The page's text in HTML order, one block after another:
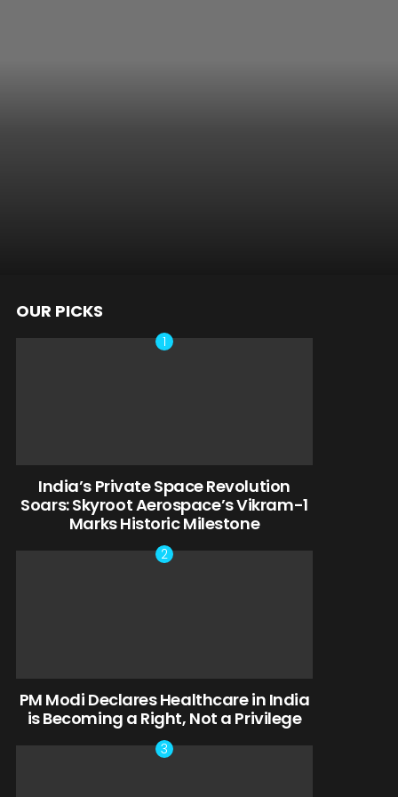
OUR PICKS
India’s Private Space Revolution
Soars: Skyroot Aerospace’s Vikram-1
Marks Historic Milestone
PM Modi Declares Healthcare in India
is Becoming a Right, Not a Privilege